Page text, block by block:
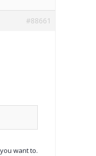
#88661
want to.